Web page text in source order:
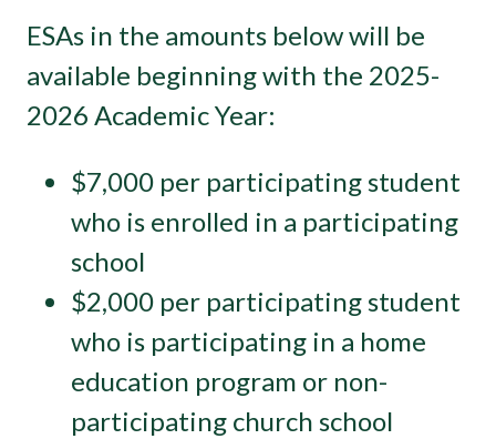
ESAs in the amounts below will be
available beginning with the 2025-
2026 Academic Year:
$7,000 per participating student
who is enrolled in a participating
school
$2,000 per participating student
who is participating in a home
education program or non-
participating church school